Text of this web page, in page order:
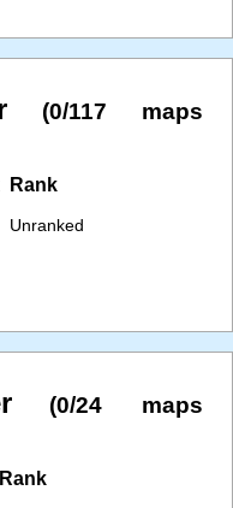
(0/117 maps
Rank
Unranked
(0/24 maps
Rank